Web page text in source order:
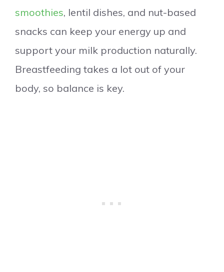
smoothies, lentil dishes, and nut-based
snacks can keep your energy up and
support your milk production naturally.
Breastfeeding takes a lot out of your
body, so balance is key.